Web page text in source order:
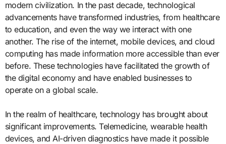
modern civilization. In the past decade, technological
advancements have transformed industries, from healthcare
to education, and even the way we interact with one
another. The rise of the internet, mobile devices, and cloud
computing has made information more accessible than ever
before. These technologies have facilitated the growth of
the digital economy and have enabled businesses to
operate on a global scale.
In the realm of healthcare, technology has brought about
significant improvements. Telemedicine, wearable health
devices, and AI-driven diagnostics have made it possible